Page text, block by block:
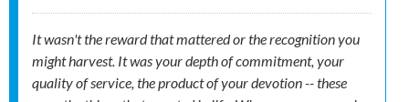
It wasn't the reward that mattered or the recognition you
might harvest. It was your depth of commitment, your
quality of service, the product of your devotion -- these